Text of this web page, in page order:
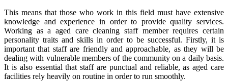
This means that those who work in this field must have extensive
knowledge and experience in order to provide quality services.
Working as a aged care cleaning staff member requires certain
personality traits and skills in order to be successful. Firstly, it is
important that staff are friendly and approachable, as they will be
dealing with vulnerable members of the community on a daily basis.
It is also essential that staff are punctual and reliable, as aged care
facilities rely heavily on routine in order to run smoothly.